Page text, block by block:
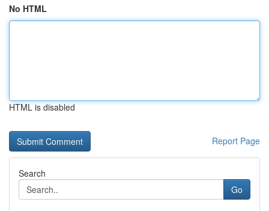
No HTML
HTML is disabled
Report Page
Search
Go